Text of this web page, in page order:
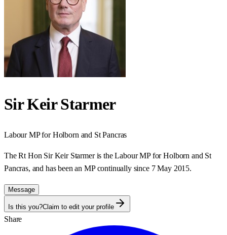
Sir Keir Starmer
LabourMP forHolborn and St Pancras
The Rt Hon Sir Keir Starmer is the Labour MP for Holborn and St
Pancras, and has been an MP continually since 7 May 2015.
Message
Is this you?Claim to edit your profile
Share